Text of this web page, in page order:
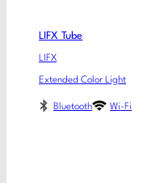
LIFX Tube
LIFX
Extended Color Light
Bluetooth Wi-Fi